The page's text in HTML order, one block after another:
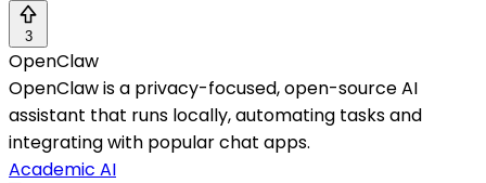
3
OpenClaw
OpenClaw is a privacy-focused, open-source AI
assistant that runs locally, automating tasks and
integrating with popular chat apps.
Academic AI